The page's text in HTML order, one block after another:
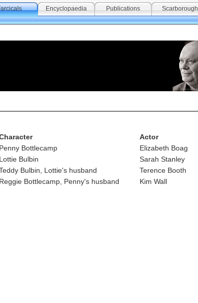
Encyclopaedia Publications Scarborough
Penny Bottlecamp
Lottie Bulbin
Bulbin, Lottie's husband
Reggie Bottlecamp, Penny's husband
Actor
Elizabeth Boag
Sarah Stanley
Terence Booth
Kim Wall